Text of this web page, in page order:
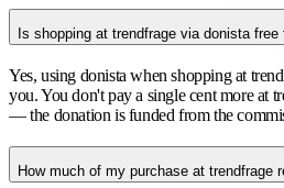
Is shopping at trendfrage via donista free
Yes, using donista when shopping at
you. You don't pay a single cent more at
— the donation is funded from the
How much of my purchase at trendfrage